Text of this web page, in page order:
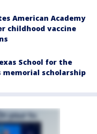
American Academy
childhood vaccine
School for the
memorial scholarship